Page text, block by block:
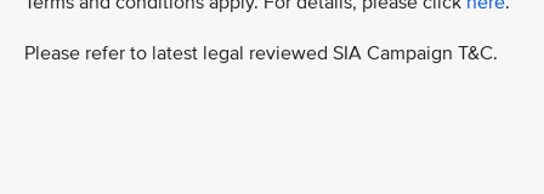
Please refer to latest legal reviewed SIA Campaign T&C.